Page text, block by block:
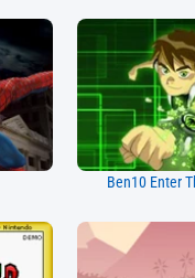
Ben10 Enter